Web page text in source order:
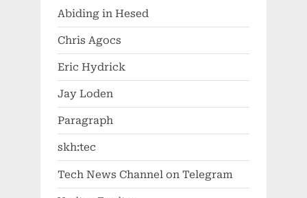
Abiding in Hesed
Chris Agocs
Eric Hydrick
Jay Loden
Paragraph
skh:tec
Tech News Channel on Telegram